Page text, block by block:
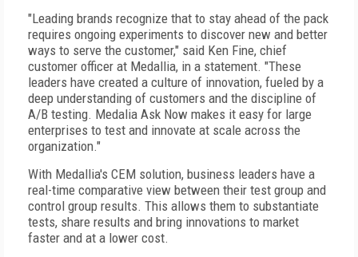
"Leading brands recognize that to stay ahead of the pack
requires ongoing experiments to discover new and better
ways to serve the customer," said Ken Fine, chief
customer officer at Medallia, in a statement. "These
leaders have created a culture of innovation, fueled by a
deep understanding of customers and the discipline of
A/B testing. Medalia Ask Now makes it easy for large
enterprises to test and innovate at scale across the
organization."
With Medallia's CEM solution, business leaders have a
real-time comparative view between their test group and
control group results. This allows them to substantiate
tests, share results and bring innovations to market
faster and at a lower cost.